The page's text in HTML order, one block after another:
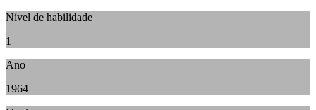
Nível de habilidade
1
Ano
1964